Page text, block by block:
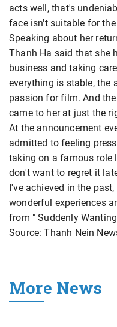
acts well, that's
face isn't suitable for
Speaking about her
Thanh Ha said that she
business and taking
everything is stable, the
passion for film. And
came to her at just the
At the announcement
admitted to feeling
taking on a famous role
don't want to regret it
I've achieved in the
wonderful experiences
from " Suddenly
Source: Thanh Nein
More News